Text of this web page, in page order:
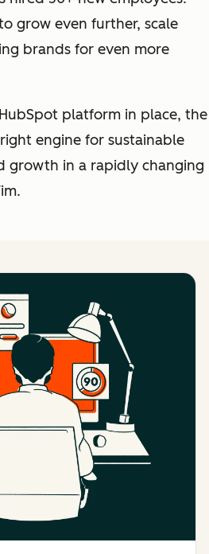
grow even further, scale
brands for even more
platform in place, the
engine for sustainable
growth in a rapidly changing